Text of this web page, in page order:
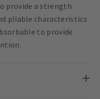
provide a strength
pliable characteristics
to provide